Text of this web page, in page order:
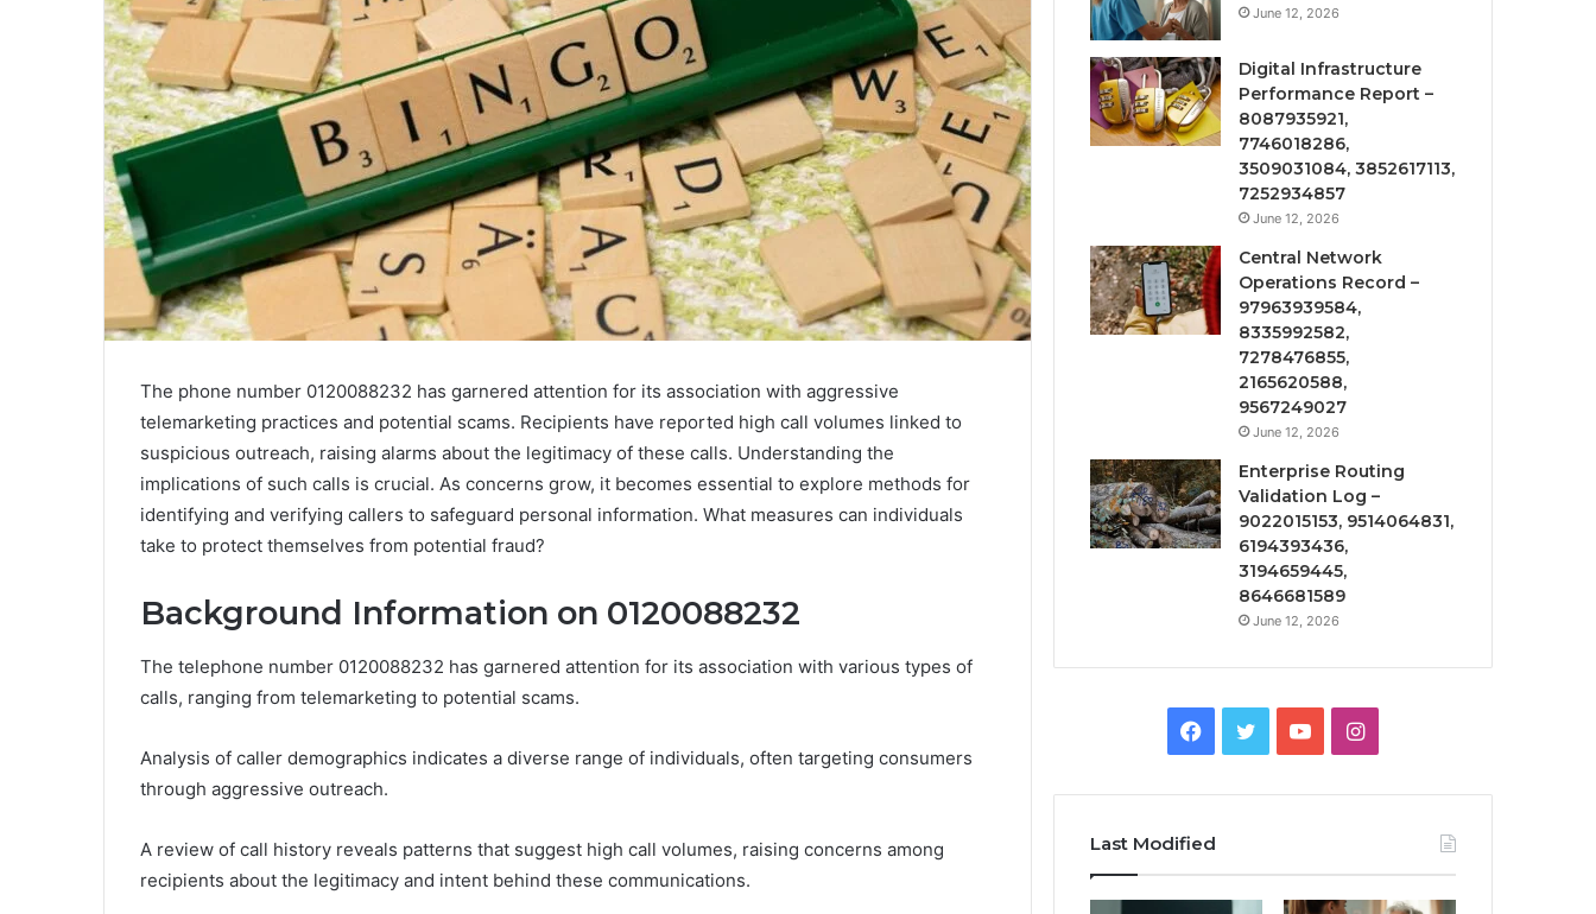
The phone number 0120088232 has garnered attention for its association with aggressive
telemarketing practices and potential scams. Recipients have reported high call volumes linked to
suspicious outreach, raising alarms about the legitimacy of these calls. Understanding the
implications of such calls is crucial. As concerns grow, it becomes essential to explore methods for
identifying and verifying callers to safeguard personal information. What measures can individuals
take to protect themselves from potential fraud?
Background Information on 0120088232
The telephone number 0120088232 has garnered attention for its association with various types of
calls, ranging from telemarketing to potential scams.
Analysis of caller demographics indicates a diverse range of individuals, often targeting consumers
through aggressive outreach.
A review of call history reveals patterns that suggest high call volumes, raising concerns among
recipients about the legitimacy and intent behind these communications.
June 12, 2026
Digital Infrastructure
Performance Report –
8087935921,
7746018286,
3509031084, 3852617113,
7252934857
June 12, 2026
Central Network
Operations Record –
97963939584,
8335992582,
7278476855,
2165620588,
9567249027
June 12, 2026
Enterprise Routing
Validation Log –
9022015153, 9514064831,
6194393436,
3194659445,
8646681589
June 12, 2026
Facebook
TwitterYouTubeInstagram
Last Modified